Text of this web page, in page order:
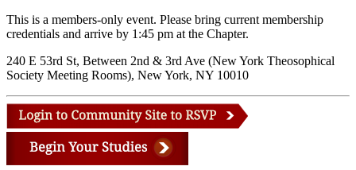
This is a members-only event. Please bring current membership
credentials and arrive by 1:45 pm at the Chapter.
240 E 53rd St, Between 2nd & 3rd Ave (New York Theosophical
Society Meeting Rooms), New York, NY 10010